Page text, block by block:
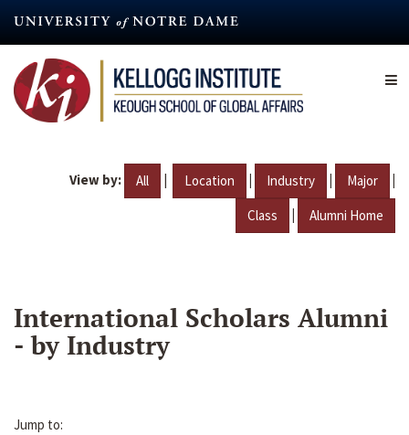
content
View by: All | Location | Industry | Major |
Class | Alumni Home
International Scholars Alumni
- by Industry
Jump to: